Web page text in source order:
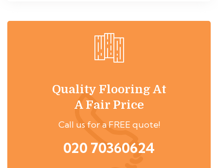
Quality Flooring At
A Fair Price
Call us for a FREE quote!
020 70360624